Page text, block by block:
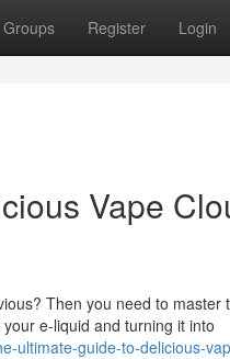
Groups Register Login
Vape
Then you need to
e-liquid and turning it into
ultimate-guide-to-delicious-